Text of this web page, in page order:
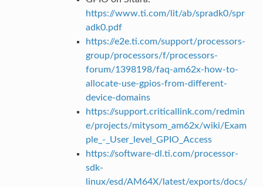
https://www.ti.com/lit/ab/spradk0/spr
adk0.pdf
https://e2e.ti.com/support/processors-
group/processors/f/processors-
forum/1398198/faq-am62x-how-to-
allocate-use-gpios-from-different-
device-domains
https://support.criticallink.com/redmin
e/projects/mitysom_am62x/wiki/Exam
ple_-_User_level_GPIO_Access
https://software-dl.ti.com/processor-
sdk-
linux/esd/AM64X/latest/exports/docs/